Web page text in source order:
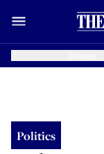
Politics